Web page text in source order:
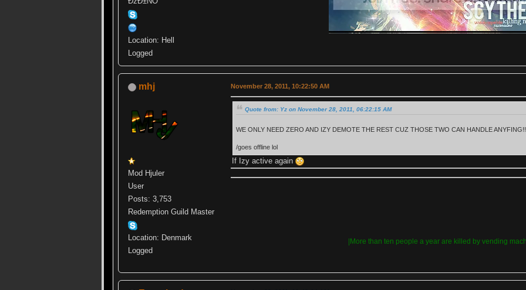
Location: Hell
Logged
mhj
Mod Hjuler
User
Posts: 3,753
Redemption Guild Master
Location: Denmark
Logged
November 28, 2011, 10:22:50 AM
Quote from: Yz on November 28, 2011, 06:22:15 AM
WE ONLY NEED ZERO AND IZY DEMOTE THE REST CUZ THOSE TWO CAN HANDLE
/goes offline lol
If Izy active again
|More than ten people a year are killed by vending